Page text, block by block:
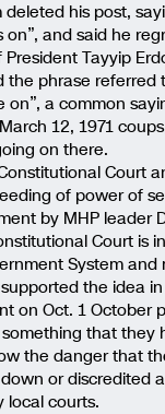
deleted his post,
on”, and said he
Tayyip
the phrase referred
on”, a common
12, 1971
on there.
Court
of power of
by MHP leader
Court is
System and
the idea
on Oct. 1 October
that they
the danger that
or discredited
local courts.